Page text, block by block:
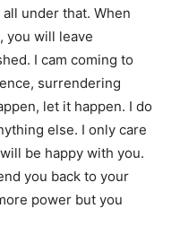
under that. When
you will leave
I cam coming to
surrendering
let it happen. I do
else. I only care
be happy with you.
you back to your
power but you